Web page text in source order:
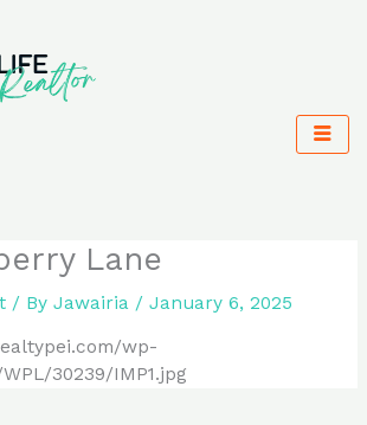
Lane
/ ByJawairia /January 6, 2025
wp-
30239/IMP1.jpg